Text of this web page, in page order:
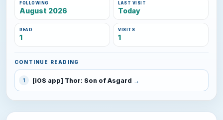
FOLLOWING
August 2026
LAST VISIT
Today
READ
1
VISITS
1
CONTINUE READING
1 [iOS app] Thor: Son of Asgard